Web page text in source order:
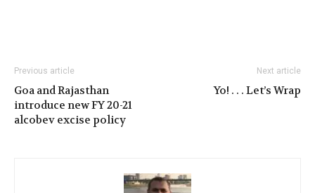
Previous article
Goa and Rajasthan
introduce new FY 20-21
alcobev excise policy
Next article
Yo! . . . Let’s Wrap